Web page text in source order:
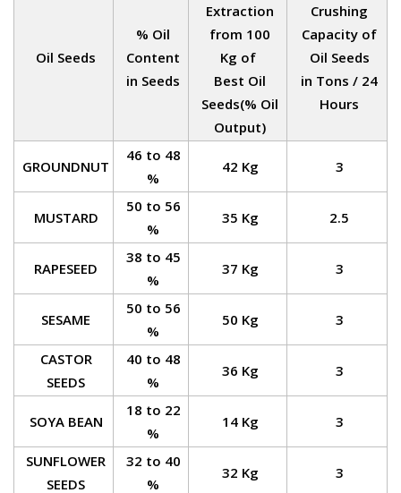
Oil Seeds
% Oil
Content
in Seeds
Extraction
from 100
Kg of
Best Oil
Seeds(% Oil
Output)
Crushing
Capacity of
Oil Seeds
in Tons / 24
Hours
GROUNDNUT
46 to 48
%
42 Kg 3
MUSTARD
50 to 56
%
35 Kg 2.5
RAPESEED
38 to 45
%
37 Kg 3
SESAME
50 to 56
%
50 Kg 3
CASTOR
SEEDS
40 to 48
%
36 Kg 3
SOYA BEAN
18 to 22
%
14 Kg 3
SUNFLOWER
SEEDS
32 to 40
%
32 Kg 3